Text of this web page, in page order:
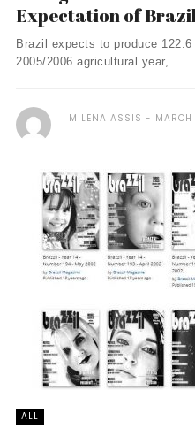
Expectation of
Brazil expects to produce
2005/2006 agricultural year, ...
MILENA ASSIS
ALL